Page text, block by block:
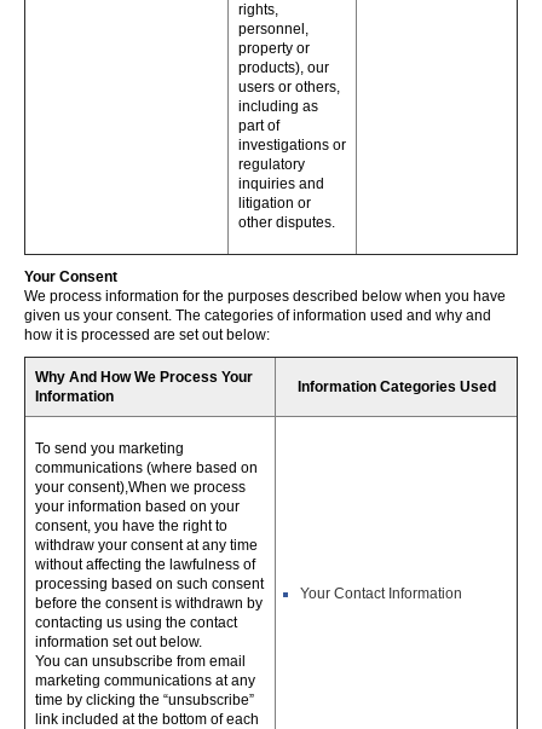
rights,
personnel,
property or
products), our
users or others,
including as
part of
investigations or
regulatory
inquiries and
litigation or
other disputes.
Your Consent
We process information for the purposes described below when you have
given us your consent. The categories of information used and why and
how it is processed are set out below:
Why And How We Process Your
Information
Information Categories Used
To send you marketing
communications (where based on
your consent),When we process
your information based on your
consent, you have the right to
withdraw your consent at any time
without affecting the lawfulness of
processing based on such consent
before the consent is withdrawn by
contacting us using the contact
information set out below.
You can unsubscribe from email
marketing communications at any
time by clicking the “unsubscribe”
link included at the bottom of each
Your Contact Information